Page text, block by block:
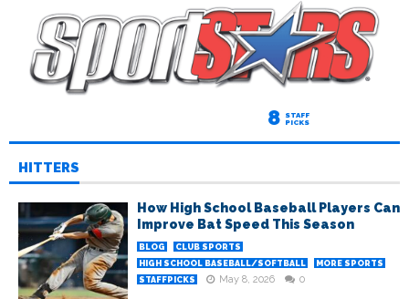
8 STAFF
PICKS
HITTERS
How High School Baseball Players Can
Improve Bat Speed This Season
BLOG
CLUB SPORTS
HIGH SCHOOL BASEBALL/SOFTBALL
MORE SPORTS
STAFFPICKS
May 8, 2026 0